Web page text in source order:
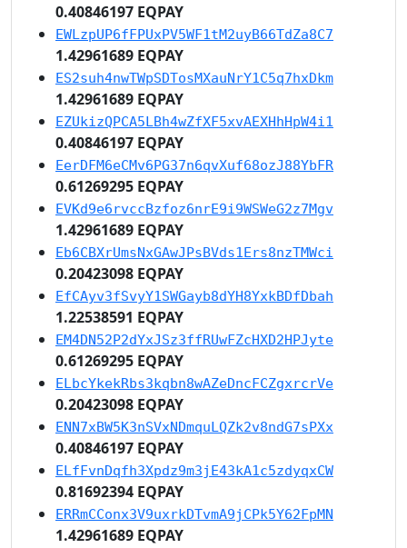
0.40846197 EQPAY
EWLzpUP6fFPUxPV5WF1tM2uyB66TdZa8C7
1.42961689 EQPAY
ES2suh4nwTWpSDTosMXauNrY1C5q7hxDkm
1.42961689 EQPAY
EZUkizQPCA5LBh4wZfXF5xvAEXHhHpW4i1
0.40846197 EQPAY
EerDFM6eCMv6PG37n6qvXuf68ozJ88YbFR
0.61269295 EQPAY
EVKd9e6rvccBzfoz6nrE9i9WSWeG2z7Mgv
1.42961689 EQPAY
Eb6CBXrUmsNxGAwJPsBVds1Ers8nzTMWci
0.20423098 EQPAY
EfCAyv3fSvyY1SWGayb8dYH8YxkBDfDbah
1.22538591 EQPAY
EM4DN52P2dYxJSz3ffRUwFZcHXD2HPJyte
0.61269295 EQPAY
ELbcYkekRbs3kqbn8wAZeDncFCZgxrcrVe
0.20423098 EQPAY
ENN7xBW5K3nSVxNDmquLQZk2v8ndG7sPXx
0.40846197 EQPAY
ELfFvnDqfh3Xpdz9m3jE43kA1c5zdyqxCW
0.81692394 EQPAY
ERRmCConx3V9uxrkDTvmA9jCPk5Y62FpMN
1.42961689 EQPAY